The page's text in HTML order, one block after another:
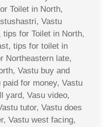
Toilet in North,
Vastu
for Toilet in North,
tips for toilet in
Northeastern late,
Vastu buy and
for money, Vastu
yard, Vasu video,
tutor, Vastu does
Vastu west facing,